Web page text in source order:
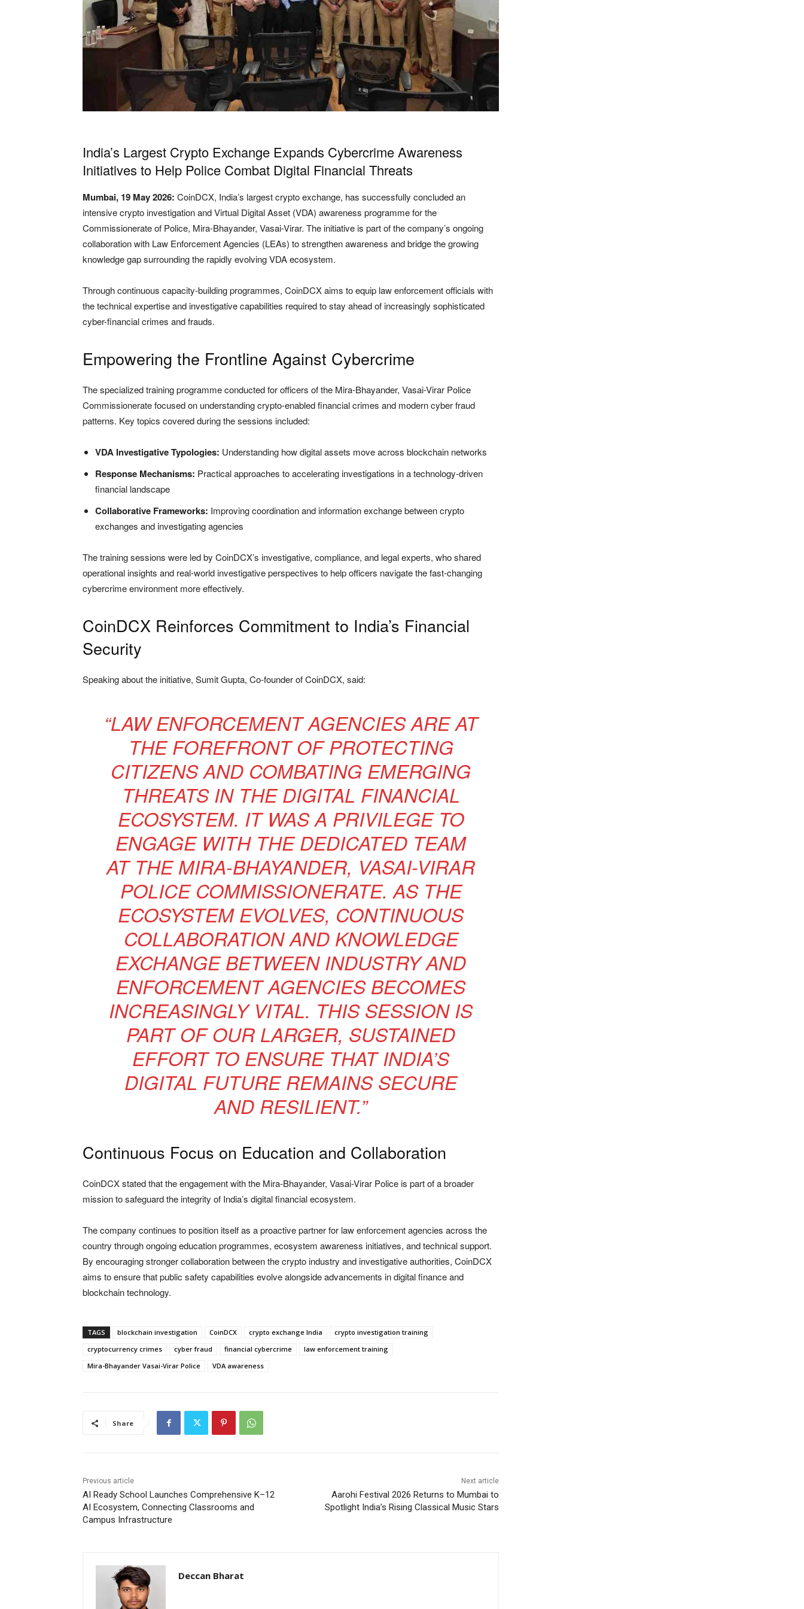
India’s Largest Crypto Exchange Expands Cybercrime Awareness
Initiatives to Help Police Combat Digital Financial Threats
Mumbai, 19 May 2026: CoinDCX, India’s largest crypto exchange, has successfully concluded an
intensive crypto investigation and Virtual Digital Asset (VDA) awareness programme for the
Commissionerate of Police, Mira-Bhayander, Vasai-Virar. The initiative is part of the company’s ongoing
collaboration with Law Enforcement Agencies (LEAs) to strengthen awareness and bridge the growing
knowledge gap surrounding the rapidly evolving VDA ecosystem.
Through continuous capacity-building programmes, CoinDCX aims to equip law enforcement officials with
the technical expertise and investigative capabilities required to stay ahead of increasingly sophisticated
cyber-financial crimes and frauds.
Empowering the Frontline Against Cybercrime
The specialized training programme conducted for officers of the Mira-Bhayander, Vasai-Virar Police
Commissionerate focused on understanding crypto-enabled financial crimes and modern cyber fraud
patterns. Key topics covered during the sessions included:
VDA Investigative Typologies: Understanding how digital assets move across blockchain networks
Response Mechanisms: Practical approaches to accelerating investigations in a technology-driven
financial landscape
Collaborative Frameworks: Improving coordination and information exchange between crypto
exchanges and investigating agencies
The training sessions were led by CoinDCX’s investigative, compliance, and legal experts, who shared
operational insights and real-world investigative perspectives to help officers navigate the fast-changing
cybercrime environment more effectively.
CoinDCX Reinforces Commitment to India’s Financial
Security
Speaking about the initiative, Sumit Gupta, Co-founder of CoinDCX, said:
“LAW ENFORCEMENT AGENCIES ARE AT
THE FOREFRONT OF PROTECTING
CITIZENS AND COMBATING EMERGING
THREATS IN THE DIGITAL FINANCIAL
ECOSYSTEM. IT WAS A PRIVILEGE TO
ENGAGE WITH THE DEDICATED TEAM
AT THE MIRA-BHAYANDER, VASAI-VIRAR
POLICE COMMISSIONERATE. AS THE
ECOSYSTEM EVOLVES, CONTINUOUS
COLLABORATION AND KNOWLEDGE
EXCHANGE BETWEEN INDUSTRY AND
ENFORCEMENT AGENCIES BECOMES
INCREASINGLY VITAL. THIS SESSION IS
PART OF OUR LARGER, SUSTAINED
EFFORT TO ENSURE THAT INDIA’S
DIGITAL FUTURE REMAINS SECURE
AND RESILIENT.”
Continuous Focus on Education and Collaboration
CoinDCX stated that the engagement with the Mira-Bhayander, Vasai-Virar Police is part of a broader
mission to safeguard the integrity of India’s digital financial ecosystem.
The company continues to position itself as a proactive partner for law enforcement agencies across the
country through ongoing education programmes, ecosystem awareness initiatives, and technical support.
By encouraging stronger collaboration between the crypto industry and investigative authorities, CoinDCX
aims to ensure that public safety capabilities evolve alongside advancements in digital finance and
blockchain technology.
TAGS blockchain investigation CoinDCX crypto exchange India
crypto investigation training
cryptocurrency crimes
cyber fraud financial cybercrime
law enforcement training
Mira-Bhayander Vasai-Virar Police
VDA awareness
Share
Previous article
AI Ready School Launches Comprehensive K–12
AI Ecosystem, Connecting Classrooms and
Campus Infrastructure
Next article
Aarohi Festival 2026 Returns to Mumbai to
Spotlight India’s Rising Classical Music Stars
Deccan Bharat